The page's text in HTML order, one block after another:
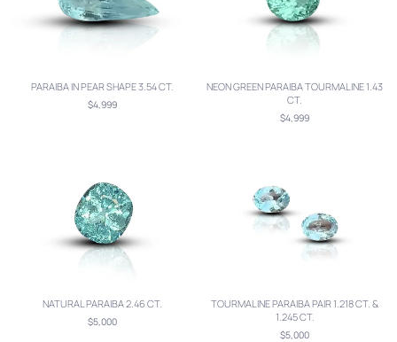
PARAIBA IN PEAR SHAPE 3.54 CT.
$4,999
NEON GREEN PARAIBA TOURMALINE 1.43
CT.
$4,999
NATURAL PARAIBA 2.46 CT.
$5,000
TOURMALINE PARAIBA PAIR 1.218 CT. &
1.245 CT.
$5,000